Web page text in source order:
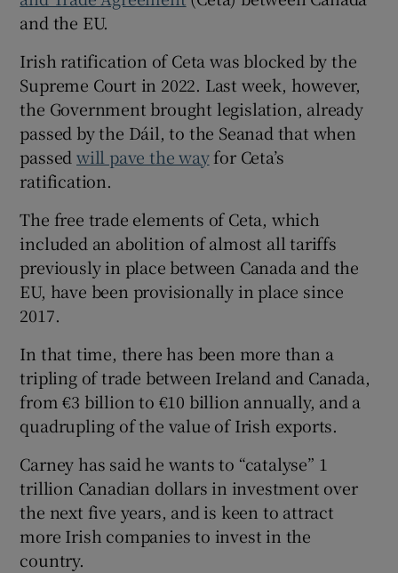
and the EU.
Irish ratification of Ceta was blocked by the
Supreme Court in 2022. Last week, however,
the Government brought legislation, already
passed by the Dáil, to the Seanad that when
passedwill pave the wayfor Ceta’s
ratification.
The free trade elements of Ceta, which
included an abolition of almost all tariffs
previously in place between Canada and the
EU, have been provisionally in place since
2017.
In that time, there has been more than a
tripling of trade between Ireland and Canada,
from €3 billion to €10 billion annually, and a
quadrupling of the value of Irish exports.
Carney has said he wants to “catalyse” 1
trillion Canadian dollars in investment over
the next five years, and is keen to attract
more Irish companies to invest in the
country.